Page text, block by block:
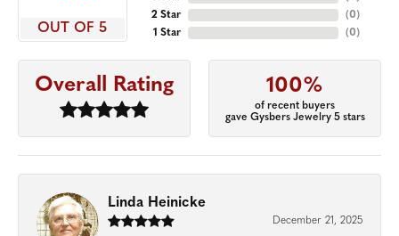
OUT OF 5
2 Star
1 Star
(0)
(0)
Overall Rating 100%
of recent buyers
gave Gysbers Jewelry 5 stars
Linda Heinicke
December 21, 2025